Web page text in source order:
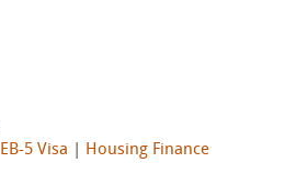
EB-5 Visa
Housing Finance